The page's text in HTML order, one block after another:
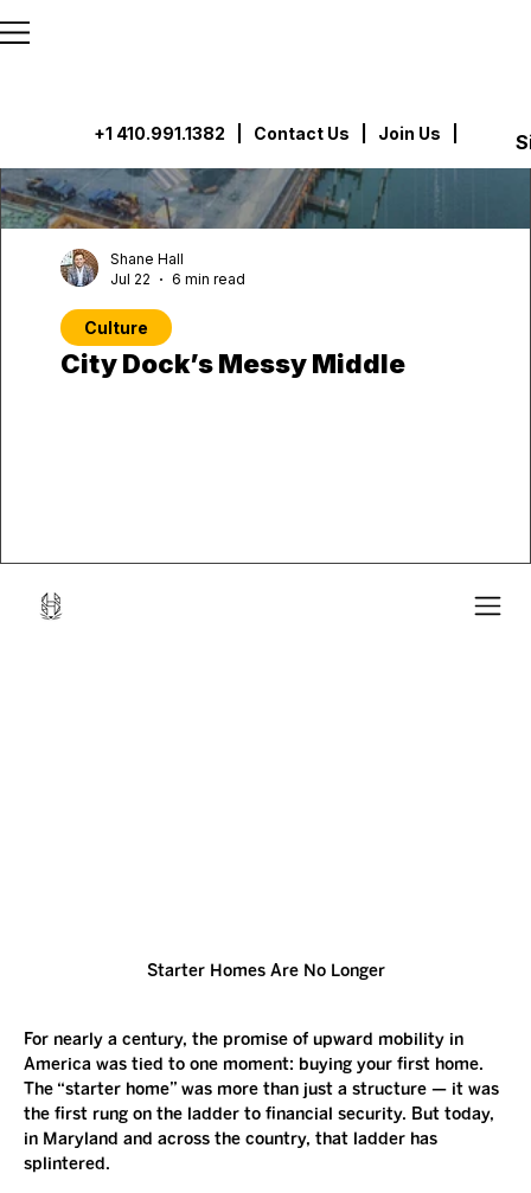
+1 410.991.1382 Contact Us | Join Us |
Starter Homes Are No Longer
For nearly a century, the promise of upward mobility in
America was tied to one moment: buying your first home.
The “starter home” was more than just a structure — it was
the first rung on the ladder to financial security. But today,
in Maryland and across the country, that ladder has
splintered.
City Dock’s Messy Middle
Culture
Shane Hall
Jul 22
6 min read